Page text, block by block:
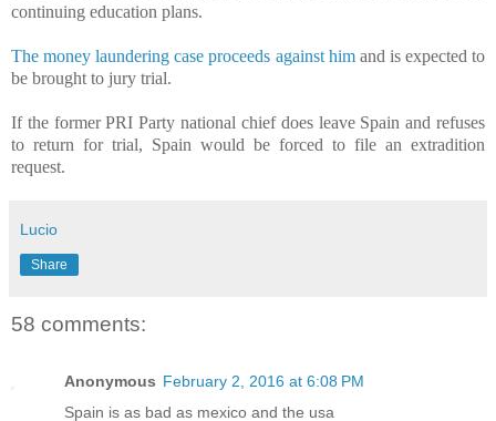
continuing education plans.
The money laundering case proceeds against himand is expected to
be brought to jury trial.
If the former PRI Party national chief does leave Spain and refuses
to return for trial, Spain would be forced to file an extradition
request.
Lucio
Share
58 comments:
Anonymous February 2, 2016 at 6:08 PM
Spain is as bad as mexico and the usa